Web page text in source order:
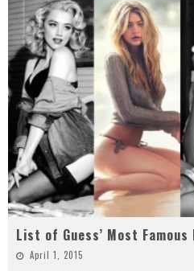
List of Guess’ Most Famous
April 1, 2015